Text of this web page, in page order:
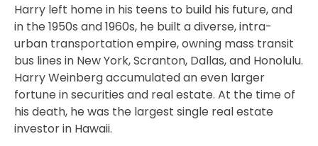
Harry left home in his teens to build his future, and
in the 1950s and 1960s, he built a diverse, intra-
urban transportation empire, owning mass transit
bus lines in New York, Scranton, Dallas, and Honolulu.
Harry Weinberg accumulated an even larger
fortune in securities and real estate. At the time of
his death, he was the largest single real estate
investor in Hawaii.